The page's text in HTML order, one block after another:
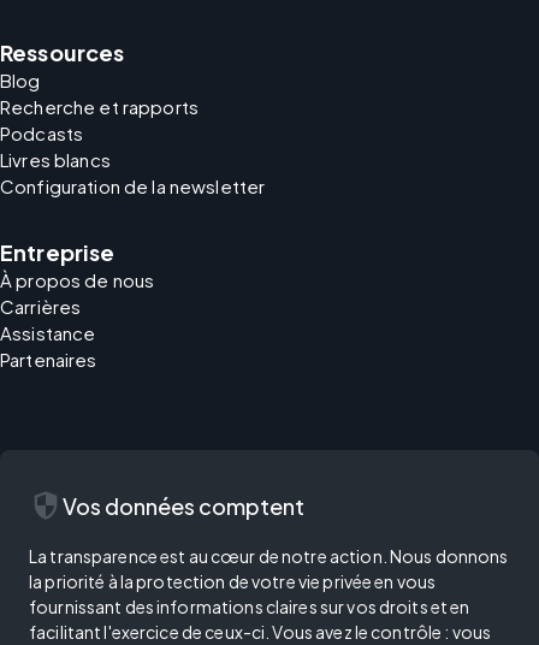
Ressources
Blog
Recherche et rapports
Podcasts
Livres blancs
Configuration de la newsletter
Entreprise
À propos de nous
Carrières
Assistance
Partenaires
security Vos données comptent
La transparence est au cœur de notre action. Nous donnons
la priorité à la protection de votre vie privée en vous
fournissant des informations claires sur vos droits et en
facilitant l'exercice de ceux-ci. Vous avez le contrôle : vous